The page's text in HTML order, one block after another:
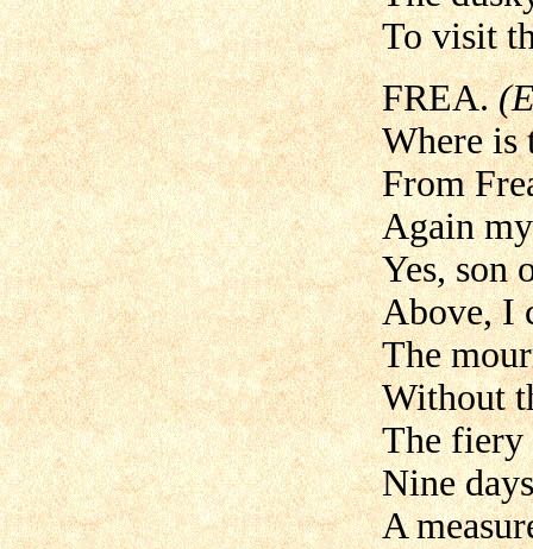
To visit
FREA.
Where is
From
Again
Yes, son
Above, I
The
Without
The fiery
Nine
A